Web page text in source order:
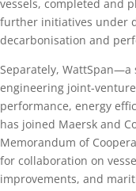
vessels, completed and
further initiatives under
decarbonisation and
Separately,
engineering joint-
performance, energy
has joined Maersk and
Memorandum of
for collaboration on
improvements, and